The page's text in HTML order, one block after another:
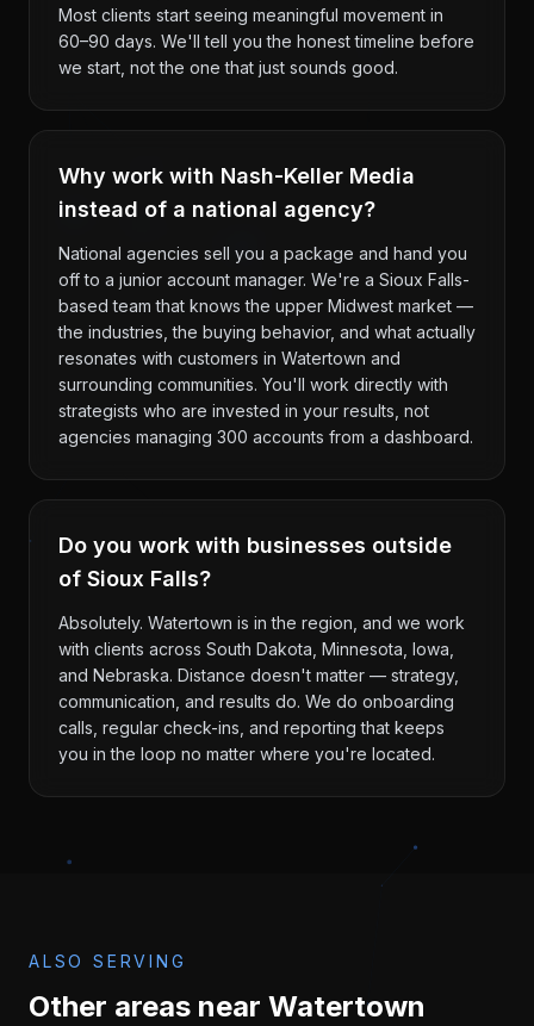
Most clients start seeing meaningful movement in
60–90 days. We'll tell you the honest timeline before
we start, not the one that just sounds good.
Why work with Nash-Keller Media
instead of a national agency?
National agencies sell you a package and hand you
off to a junior account manager. We're a Sioux Falls-
based team that knows the upper Midwest market —
the industries, the buying behavior, and what actually
resonates with customers in Watertown and
surrounding communities. You'll work directly with
strategists who are invested in your results, not
agencies managing 300 accounts from a dashboard.
Do you work with businesses outside
of Sioux Falls?
Absolutely. Watertown is in the region, and we work
with clients across South Dakota, Minnesota, Iowa,
and Nebraska. Distance doesn't matter — strategy,
communication, and results do. We do onboarding
calls, regular check-ins, and reporting that keeps
you in the loop no matter where you're located.
ALSO SERVING
Other areas near Watertown